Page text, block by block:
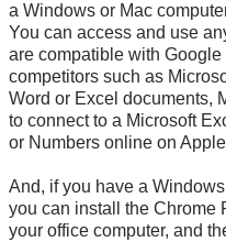
a Windows or Mac
You can access and use
are compatible with
competitors such as
Word or Excel documents,
to connect to a Microsoft
or Numbers online on
And, if you have a
you can install the Chrome
your office computer, and